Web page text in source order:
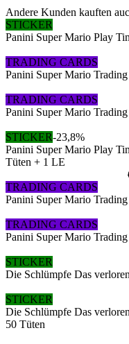
Andere Kunden kauften
STICKER
Panini Super Mario Play
TRADING CARDS
Panini Super Mario
TRADING CARDS
Panini Super Mario
STICKER-23,8%
Panini Super Mario Play
Tüten + 1 LE
TRADING CARDS
Panini Super Mario
TRADING CARDS
Panini Super Mario
STICKER
Die Schlümpfe Das
STICKER
Die Schlümpfe Das
50 Tüten